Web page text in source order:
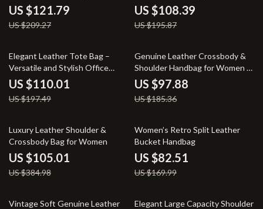
Versatile
US $121.79
US $209.27
US $108.39
US $195.87
44% off
Elegant Leather Tote Bag –
Versatile and Stylish Office
Handbag
US $110.01
US $197.49
47% off
Genuine Leather Crossbody &
Shoulder Handbag for Women –
Soft Cowhide Messenger Bag
US $97.88
US $185.36
73% off
Luxury Leather Shoulder &
Crossbody Bag for Women
US $105.01
US $384.98
51% off
Women’s Retro Split Leather
Bucket Handbag
US $82.51
US $169.99
39% off
Vintage Soft Genuine Leather
50% off
Elegant Large Capacity Shoulder